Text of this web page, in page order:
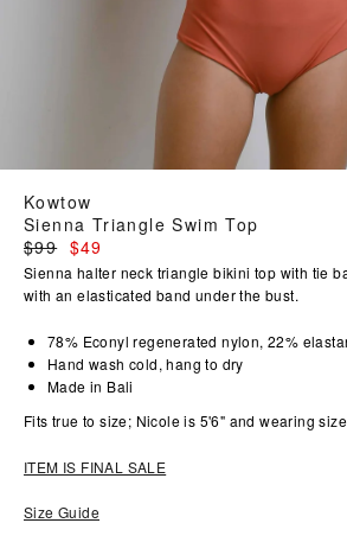
Kowtow
Sienna Triangle Swim Top
Regular
price
$99 $49
Sienna halter neck triangle bikini top with tie
with an elasticated band under the bust.
78% Econyl regenerated nylon, 22%
Hand wash cold, hang to dry
Made in Bali
Fits true to size; Nicole is 5'6" and wearing
ITEM IS FINAL SALE
Size Guide